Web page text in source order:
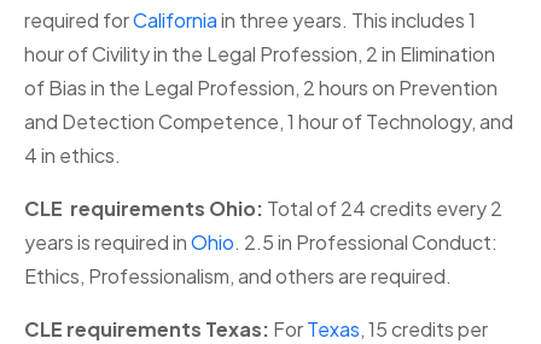
required forCaliforniain three years. This includes 1
hour of Civility in the Legal Profession, 2 in Elimination
of Bias in the Legal Profession, 2 hours on Prevention
and Detection Competence, 1 hour of Technology, and
4 in ethics.
CLE requirements Ohio: Total of 24 credits every 2
years is required inOhio. 2.5 in Professional Conduct:
Ethics, Professionalism, and others are required.
CLE requirements Texas: ForTexas, 15 credits per